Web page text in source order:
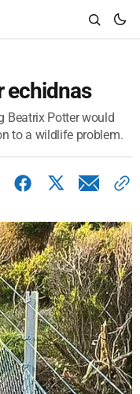
echidnas
Beatrix Potter would
to a wildlife problem.